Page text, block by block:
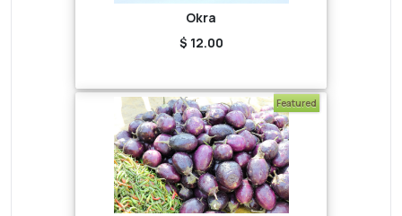
Okra
$ 12.00
Featured